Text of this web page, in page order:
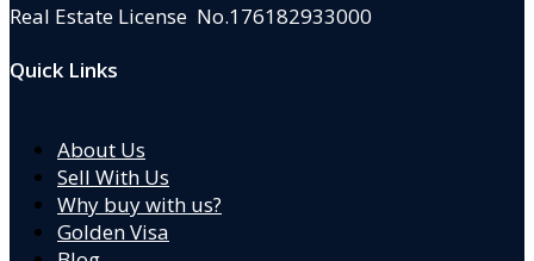
Real Estate License No.176182933000
Quick Links
About Us
Sell With Us
Why buy with us?
Golden Visa